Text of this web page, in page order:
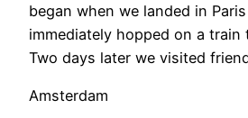
began when we landed in
immediately hopped on a train
Two days later we visited
Amsterdam